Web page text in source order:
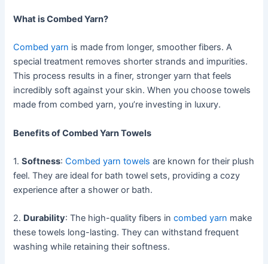
What is Combed Yarn?
Combed yarn is made from longer, smoother fibers. A
special treatment removes shorter strands and impurities.
This process results in a finer, stronger yarn that feels
incredibly soft against your skin. When you choose towels
made from combed yarn, you’re investing in luxury.
Benefits of Combed Yarn Towels
1.Softness:Combed yarn towels are known for their plush
feel. They are ideal for bath towel sets, providing a cozy
experience after a shower or bath.
2. Durability: The high-quality fibers incombed yarn make
these towels long-lasting. They can withstand frequent
washing while retaining their softness.